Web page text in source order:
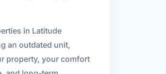
in Latitude
an outdated unit,
property, your comfort